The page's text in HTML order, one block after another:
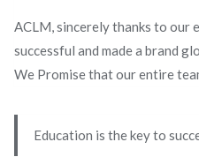
ACLM, sincerely thanks to our
successful and made a brand
We Promise that our entire
Education is the key to